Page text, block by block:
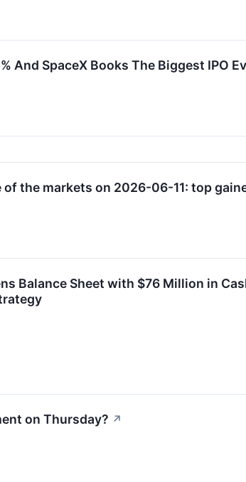
And SpaceX Books The Biggest IPO
the markets on 2026-06-11: top
Balance Sheet with $76 Million in
on Thursday? ↗